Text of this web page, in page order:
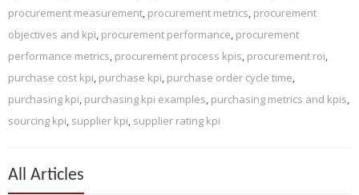
procurement measurement, procurement metrics, procurement
objectives and kpi, procurement performance, procurement
performance metrics, procurement process kpis, procurement roi,
purchase cost kpi, purchase kpi, purchase order cycle time,
purchasing kpi, purchasing kpi examples, purchasing metrics and kpis,
sourcing kpi, supplier kpi, supplier rating kpi
All Articles